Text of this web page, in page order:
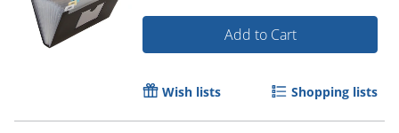
Add to Cart
Wish lists Shopping lists